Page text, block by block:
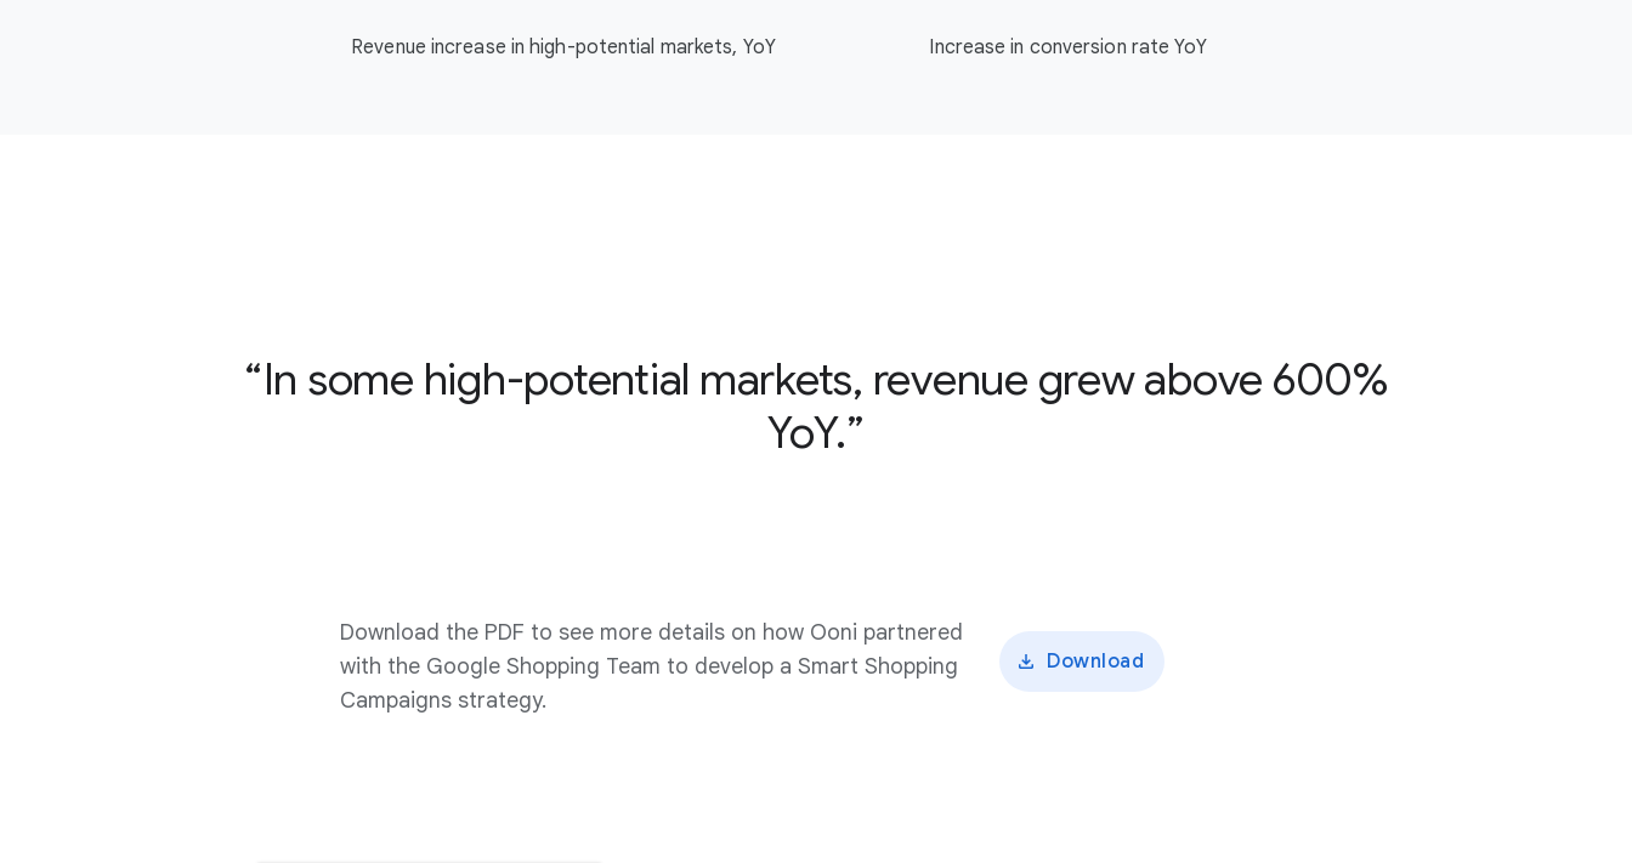
Revenue increase in high-potential markets, YoY Increase in conversion rate YoY
In some high-potential markets, revenue grew above 600%
YoY.
Download the PDF to see more details on how Ooni partnered
with the Google Shopping Team to develop a Smart Shopping
Campaigns strategy.
Download